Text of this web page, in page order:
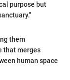
purpose but
them
that merges
human space